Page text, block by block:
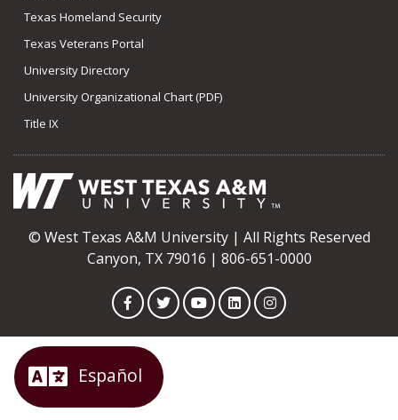
Texas Homeland Security
Texas Veterans Portal
University Directory
University Organizational Chart (PDF)
Title IX
© West Texas A&M University | All Rights Reserved
Canyon, TX 79016 | 806-651-0000
FacebookTwitterYouTubeLinkedInInstagram